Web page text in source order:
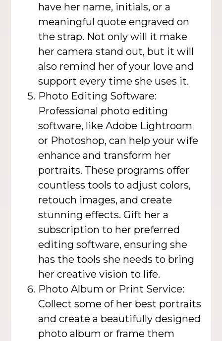
have her name, initials, or a
meaningful quote engraved on
the strap. Not only will it make
her camera stand out, but it will
also remind her of your love and
support every time she uses it.
Photo Editing Software:
Professional photo editing
software, like Adobe Lightroom
or Photoshop, can help your wife
enhance and transform her
portraits. These programs offer
countless tools to adjust colors,
retouch images, and create
stunning effects. Gift her a
subscription to her preferred
editing software, ensuring she
has the tools she needs to bring
her creative vision to life.
Photo Album or Print Service:
Collect some of her best portraits
and create a beautifully designed
photo album or frame them